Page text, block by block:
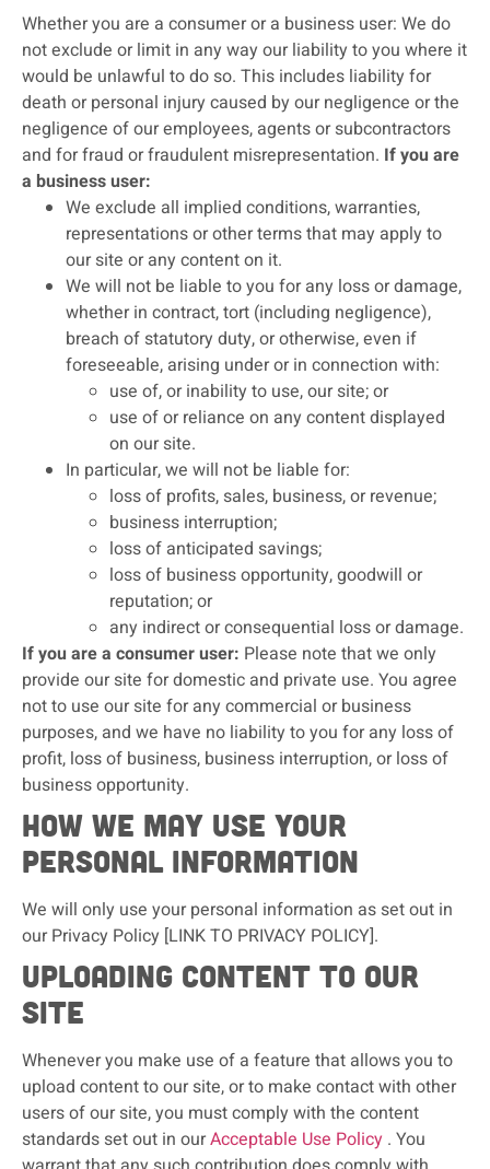
Whether you are a consumer or a business user: We do
not exclude or limit in any way our liability to you where it
would be unlawful to do so. This includes liability for
death or personal injury caused by our negligence or the
negligence of our employees, agents or subcontractors
and for fraud or fraudulent misrepresentation. If you are
a business user:
We exclude all implied conditions, warranties,
representations or other terms that may apply to
our site or any content on it.
We will not be liable to you for any loss or damage,
whether in contract, tort (including negligence),
breach of statutory duty, or otherwise, even if
foreseeable, arising under or in connection with:
use of, or inability to use, our site; or
use of or reliance on any content displayed
on our site.
In particular, we will not be liable for:
loss of profits, sales, business, or revenue;
business interruption;
loss of anticipated savings;
loss of business opportunity, goodwill or
reputation; or
any indirect or consequential loss or damage.
If you are a consumer user: Please note that we only
provide our site for domestic and private use. You agree
not to use our site for any commercial or business
purposes, and we have no liability to you for any loss of
profit, loss of business, business interruption, or loss of
business opportunity.
How we may use your
personal information
We will only use your personal information as set out in
our Privacy Policy [LINK TO PRIVACY POLICY].
Uploading content to our
site
Whenever you make use of a feature that allows you to
upload content to our site, or to make contact with other
users of our site, you must comply with the content
standards set out in ourAcceptable Use Policy . You